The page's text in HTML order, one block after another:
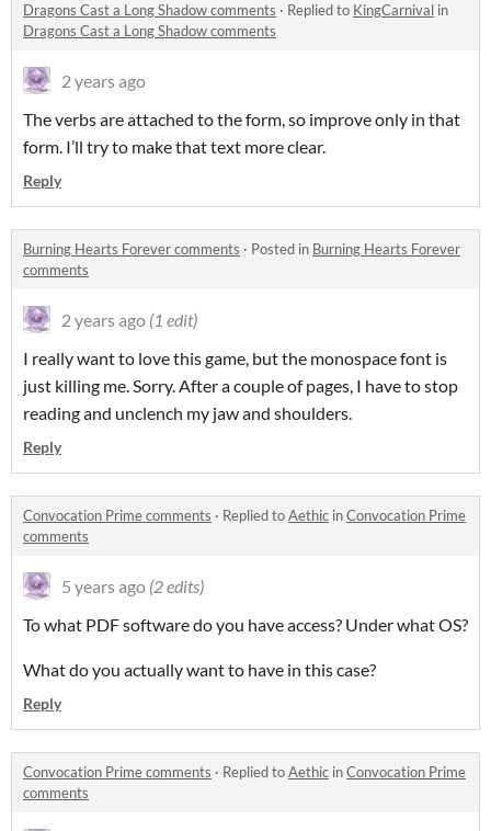
Dragons Cast a Long Shadow comments · Replied to KingCarnival in
Dragons Cast a Long Shadow comments
2 years ago
The verbs are attached to the form, so improve only in that
form. I’ll try to make that text more clear.
Reply
Burning Hearts Forever comments · Posted in Burning Hearts Forever
comments
2 years ago (1 edit)
I really want to love this game, but the monospace font is
just killing me. Sorry. After a couple of pages, I have to stop
reading and unclench my jaw and shoulders.
Reply
Convocation Prime comments · Replied toAethic inConvocation Prime
comments
5 years ago (2 edits)
To what PDF software do you have access? Under what OS?
What do you actually want to have in this case?
Reply
Convocation Prime comments · Replied toAethic inConvocation Prime
comments